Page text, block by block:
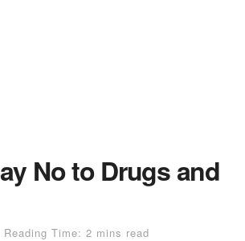
No to Drugs and
Reading Time: 2 mins read